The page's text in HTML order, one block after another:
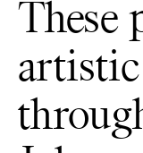
These